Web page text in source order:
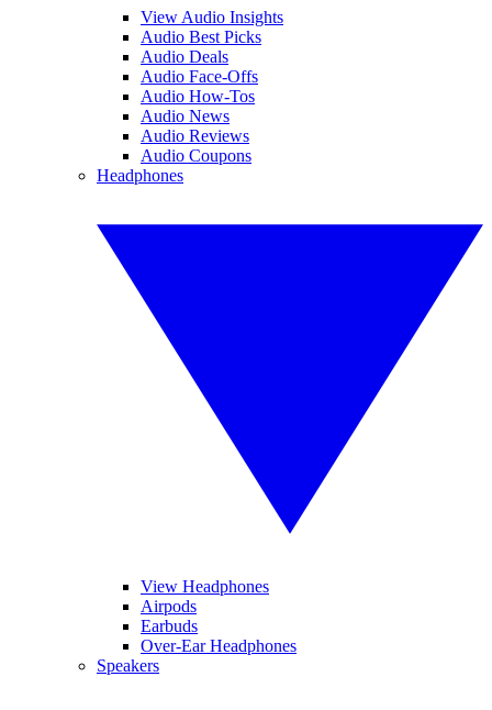
View Audio Insights
Audio Best Picks
Audio Deals
Audio Face-Offs
Audio How-Tos
Audio News
Audio Reviews
Audio Coupons
Headphones
View Headphones
Airpods
Earbuds
Over-Ear Headphones
Speakers